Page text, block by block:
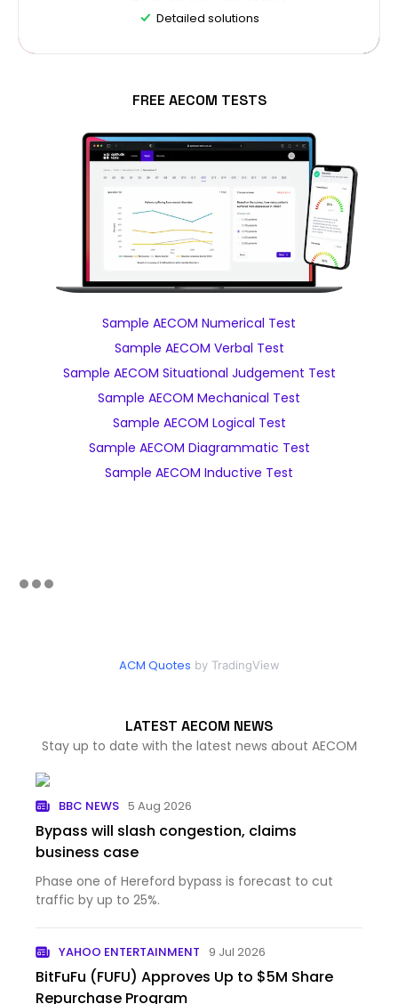
Detailed solutions
FREE AECOM TESTS
Sample AECOM Numerical Test
Sample AECOM Verbal Test
Sample AECOM Situational Judgement Test
Sample AECOM Mechanical Test
Sample AECOM Logical Test
Sample AECOM Diagrammatic Test
Sample AECOM Inductive Test
ACM Quotes by TradingView
LATEST AECOM NEWS
Stay up to date with the latest news about AECOM
BBC NEWS 5 Aug 2026
Bypass will slash congestion, claims
business case
Phase one of Hereford bypass is forecast to cut
traffic by up to 25%.
YAHOO ENTERTAINMENT 9 Jul 2026
BitFuFu (FUFU) Approves Up to $5M Share
Repurchase Program